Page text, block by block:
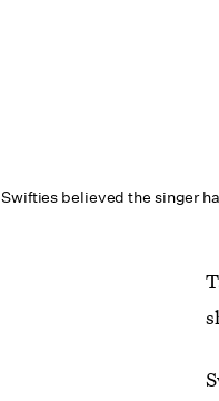
Swifties believed the singer